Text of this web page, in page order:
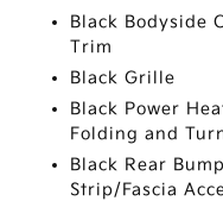
Black Bodyside
Trim
Black Grille
Black Power
Folding and
Black Rear
Strip/Fascia